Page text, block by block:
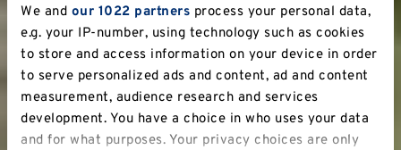
We and our 1022 partners process your personal data,
e.g. your IP-number, using technology such as cookies
to store and access information on your device in order
to serve personalized ads and content, ad and content
measurement, audience research and services
development. You have a choice in who uses your data
and for what purposes. Your privacy choices are only